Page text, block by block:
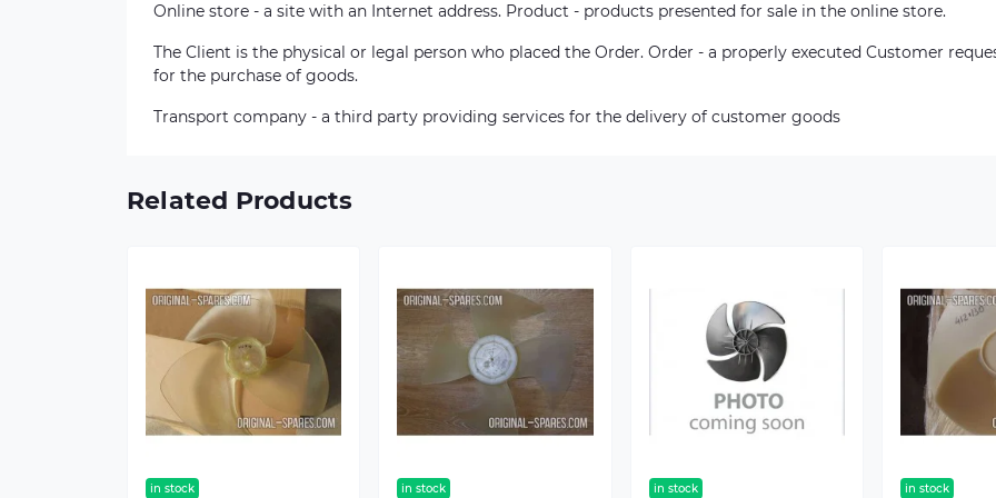
Online store - a site with an Internet address. Product - products presented for sale in the online store.
The Client is the physical or legal person who placed the Order. Order - a properly executed Customer
for the purchase of goods.
Transport company - a third party providing services for the delivery of customer goods
Related Products
in stock in stock in stock in stock